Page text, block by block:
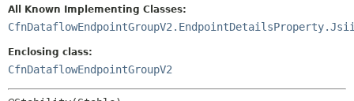
HELP
CONSTR
All Known Implementing Classes:
Enclosing class:
CfnDataflowEndpointGroupV2